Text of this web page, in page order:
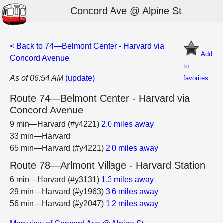
Concord Ave @ Alpine St
Add
to
favorites
< Back to 74—Belmont Center - Harvard via
Concord Avenue
As of 06:54 AM (update)
Route 74—Belmont Center - Harvard via
Concord Avenue
9 min—Harvard (#y4221) 2.0 miles away
33 min—Harvard
65 min—Harvard (#y4221) 2.0 miles away
Route 78—Arlmont Village - Harvard Station
6 min—Harvard (#y3131) 1.3 miles away
29 min—Harvard (#y1963) 3.6 miles away
56 min—Harvard (#y2047) 1.2 miles away